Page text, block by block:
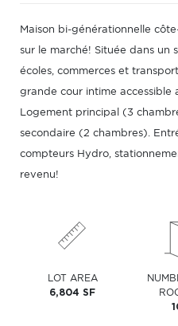
Maison bi-générationnelle
sur le marché! Située dans un
écoles, commerces et
grande cour intime accessible
Logement principal (3
secondaire (2 chambres).
compteurs Hydro,
revenu!
LOT AREA
6,804 SF